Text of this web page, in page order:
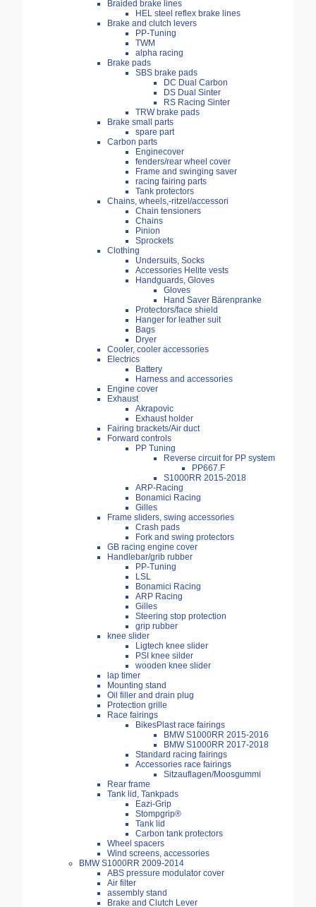
Braided brake lines
HEL steel reflex brake lines
Brake and clutch levers
PP-Tuning
TWM
alpha racing
Brake pads
SBS brake pads
DC Dual Carbon
DS Dual Sinter
RS Racing Sinter
TRW brake pads
Brake small parts
spare part
Carbon parts
Enginecover
fenders/rear wheel cover
Frame and swinging saver
racing fairing parts
Tank protectors
Chains, wheels,-ritzel/accessori
Chain tensioners
Chains
Pinion
Sprockets
Clothing
Undersuits, Socks
Accessories Helite vests
Handguards, Gloves
Gloves
Hand Saver Bärenpranke
Protectors/face shield
Hanger for leather suit
Bags
Dryer
Cooler, cooler accessories
Electrics
Battery
Harness and accessories
Engine cover
Exhaust
Akrapovic
Exhaust holder
Fairing brackets/Air duct
Forward controls
PP Tuning
Reverse circuit for PP system
PP667.F
S1000RR 2015-2018
ARP-Racing
Bonamici Racing
Gilles
Frame sliders, swing accessories
Crash pads
Fork and swing protectors
GB racing engine cover
Handlebar/grib rubber
PP-Tuning
LSL
Bonamici Racing
ARP Racing
Gilles
Steering stop protection
grip rubber
knee slider
Ligtech knee slider
PSI knee silder
wooden knee slider
lap timer
Mounting stand
Oil filler and drain plug
Protection grille
Race fairings
BikesPlast race fairings
BMW S1000RR 2015-2016
BMW S1000RR 2017-2018
Standard racing fairings
Accessories race fairings
Sitzauflagen/Moosgummi
Rear frame
Tank lid, Tankpads
Eazi-Grip
Stompgrip®
Tank lid
Carbon tank protectors
Wheel spacers
Wind screens, accessories
BMW S1000RR 2009-2014
ABS pressure modulator cover
Air filter
assembly stand
Brake and Clutch Lever